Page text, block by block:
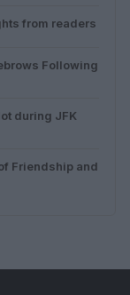
from readers
Following
during JFK
Friendship and